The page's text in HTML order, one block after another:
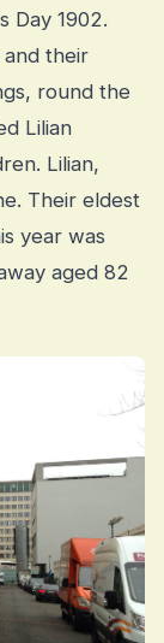
Day 1902.
and their
round the
Lilian
Lilian,
Their eldest
year was
aged 82